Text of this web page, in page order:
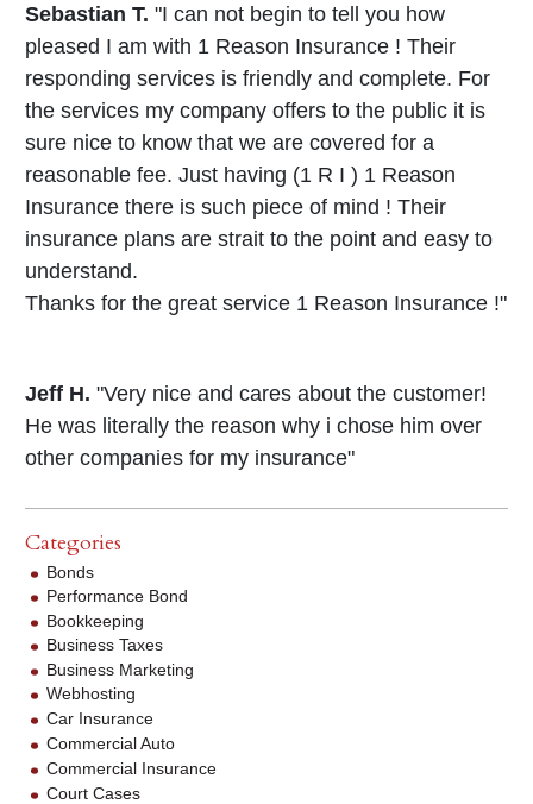
Sebastian T. "I can not begin to tell you how
pleased I am with 1 Reason Insurance ! Their
responding services is friendly and complete. For
the services my company offers to the public it is
sure nice to know that we are covered for a
reasonable fee. Just having (1 R I ) 1 Reason
Insurance there is such piece of mind ! Their
insurance plans are strait to the point and easy to
understand.
Thanks for the great service 1 Reason Insurance !"
Jeff H. "Very nice and cares about the customer!
He was literally the reason why i chose him over
other companies for my insurance"
Categories
Bonds
Performance Bond
Bookkeeping
Business Taxes
Business Marketing
Webhosting
Car Insurance
Commercial Auto
Commercial Insurance
Court Cases